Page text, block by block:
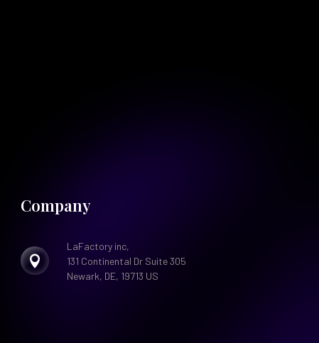
Company

LaFactory inc,
131 Continental Dr Suite 305
Newark, DE, 19713 US